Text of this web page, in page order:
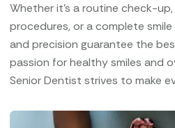
Whether it’s a routine check-
procedures, or a complete
and precision guarantee the
passion for healthy smiles and
Senior Dentist strives to make